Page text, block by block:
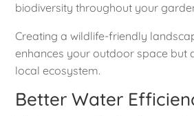
biodiversity throughout your
Creating a wildlife-friendly
enhances your outdoor space but
local ecosystem.
Better Water